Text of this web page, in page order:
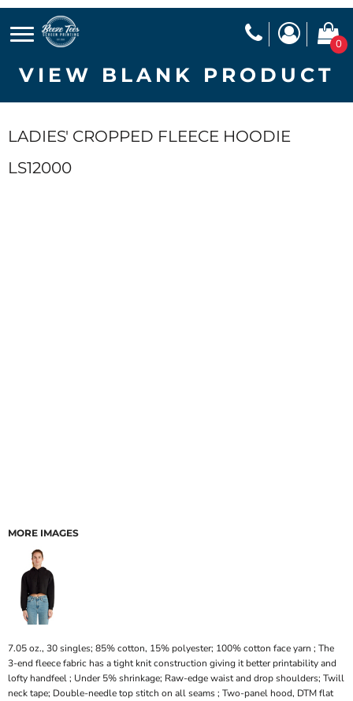
0
VIEW BLANK PRODUCT
LADIES' CROPPED FLEECE HOODIE
LS12000
MORE IMAGES
7.05 oz., 30 singles; 85% cotton, 15% polyester; 100% cotton face yarn ; The
3-end fleece fabric has a tight knit construction giving it better printability and
lofty handfeel ; Under 5% shrinkage; Raw-edge waist and drop shoulders; Twill
neck tape; Double-needle top stitch on all seams ; Two-panel hood, DTM flat